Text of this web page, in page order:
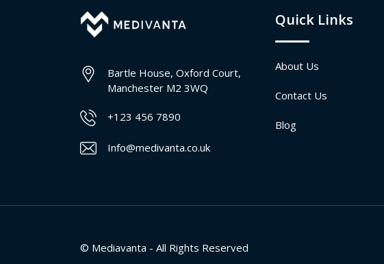
Bartle House, Oxford Court,
Manchester M2 3WQ
+123 456 7890
Info@medivanta.co.uk
Quick Links
About Us
Contact Us
Blog
© Mediavanta - All Rights Reserved